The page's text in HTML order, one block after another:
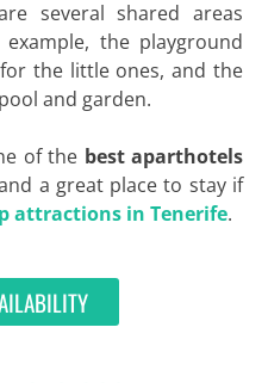
several shared areas
the playground
the little ones, and the
and garden.
of the best aparthotels
a great place to stay if
attractions in Tenerife.